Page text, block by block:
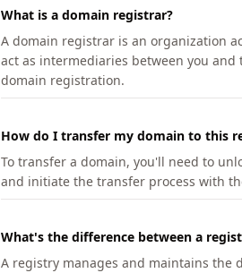
What is a domain registrar?
A domain registrar is an organization
act as intermediaries between you
domain registration.
How do I transfer my domain to this
To transfer a domain, you'll need to
and initiate the transfer process with
What's the difference between a
A registry manages and maintains the